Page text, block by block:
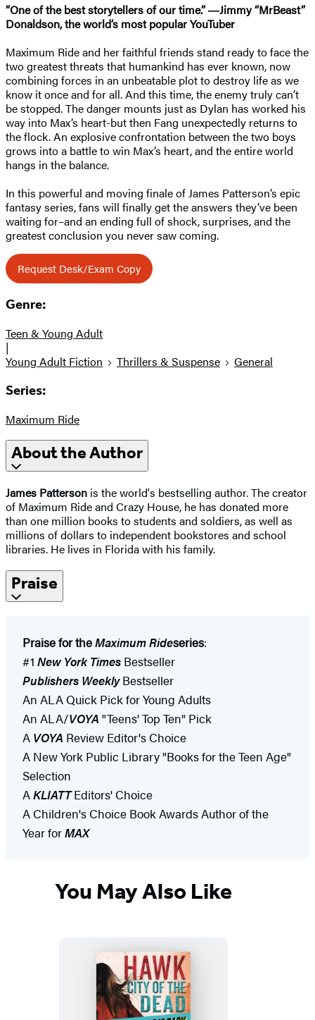
“One of the best storytellers of our time.” ―Jimmy “MrBeast”
Donaldson, the world’s most popular YouTuber
Maximum Ride and her faithful friends stand ready to face the
two greatest threats that humankind has ever known, now
combining forces in an unbeatable plot to destroy life as we
know it once and for all. And this time, the enemy truly can’t
be stopped. The danger mounts just as Dylan has worked his
way into Max’s heart-but then Fang unexpectedly returns to
the flock. An explosive confrontation between the two boys
grows into a battle to win Max’s heart, and the entire world
hangs in the balance.
In this powerful and moving finale of James Patterson’s epic
fantasy series, fans will finally get the answers they’ve been
waiting for–and an ending full of shock, surprises, and the
greatest conclusion you never saw coming.
Request Desk/Exam Copy
Genre:
Teen & Young Adult
|
Young Adult Fiction
Thrillers & Suspense General
Series:
Maximum Ride
About the Author
James Patterson is the world's bestselling author. The creator
of Maximum Ride and Crazy House, he has donated more
than one million books to students and soldiers, as well as
millions of dollars to independent bookstores and school
libraries. He lives in Florida with his family.
Praise
Praise for theMaximum Rideseries:
#1 New York Times Bestseller
Publishers WeeklyBestseller
An ALA Quick Pick for Young Adults
An ALA/VOYA "Teens' Top Ten" Pick
A VOYA Review Editor's Choice
A New York Public Library "Books for the Teen Age"
Selection
AKLIATTEditors' Choice
A Children's Choice Book Awards Author of the
Year forMAX
You May Also Like